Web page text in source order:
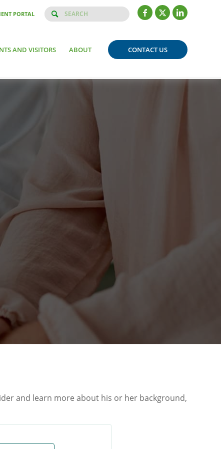
PORTAL
AND VISITORS ABOUT CONTACT US
and learn more about his or her background,